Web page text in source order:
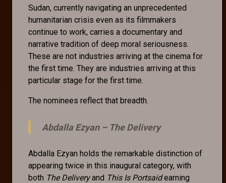
Sudan, currently navigating an unprecedented
humanitarian crisis even as its filmmakers
continue to work, carries a documentary and
narrative tradition of deep moral seriousness.
These are not industries arriving at the cinema for
the first time. They are industries arriving at this
particular stage for the first time.
The nominees reflect that breadth.
Abdalla Ezyan – The Delivery
Abdalla Ezyan holds the remarkable distinction of
appearing twice in this inaugural category, with
both The Deliveryand This Is Portsaidearning